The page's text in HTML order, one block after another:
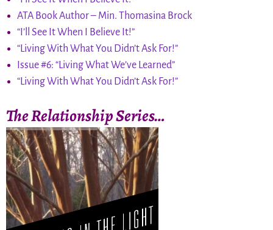
ATA Book Author – Min. Thomasina Brock
“I’ll See It When I Believe It!”
“Living With What You Didn’t Ask For!”
Issue #6: “Living What We’ve Learned”
“Living With What You Didn’t Ask For!”
The Relationship Series…